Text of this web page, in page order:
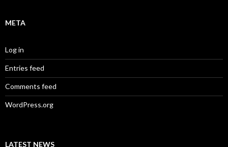
META
Log in
Entries feed
Comments feed
WordPress.org
LATEST NEWS